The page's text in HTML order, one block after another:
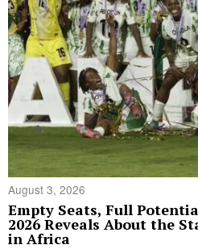
August 3, 2026
Empty Seats, Full
2026 Reveals About the
in Africa